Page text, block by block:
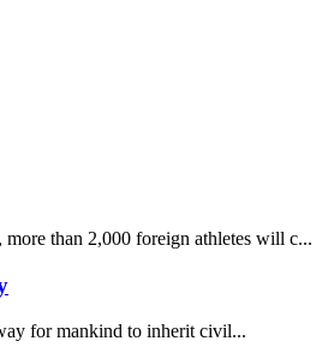
than 2,000 foreign athletes will c...
for mankind to inherit civil...